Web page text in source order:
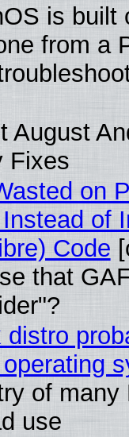
is built
from a
August
Fixes
on
of
Code
that
distro
of
use